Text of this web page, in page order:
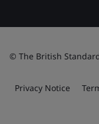
© The British
Privacy Notice